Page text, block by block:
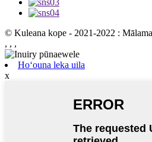
© Kuleana kope - 2021-2022 :
, , ,
Hoʻouna leka uila
x